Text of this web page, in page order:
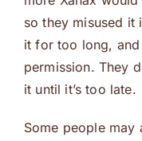
so they misused it
it for too long, and
permission. They
it until it’s too late.
Some people may